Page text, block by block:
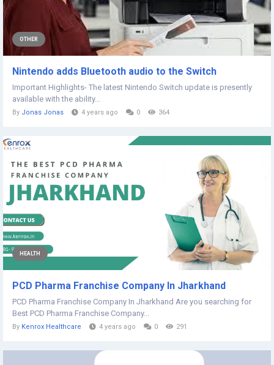
OTHER
Nintendo adds Bluetooth audio to the Switch
Important Highlights- The latest Nintendo Switch update is presently
available with the ability...
By Jonas Jonas 4 years ago 0 364
HEALTH
PCD Pharma Franchise Company In Jharkhand
PCD Pharma Franchise Company In Jharkhand Are you searching for
Best PCD Pharma Franchise Company...
By Kenrox Healthcare 4 years ago 0 291